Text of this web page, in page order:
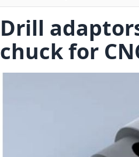
Drill
chuck for